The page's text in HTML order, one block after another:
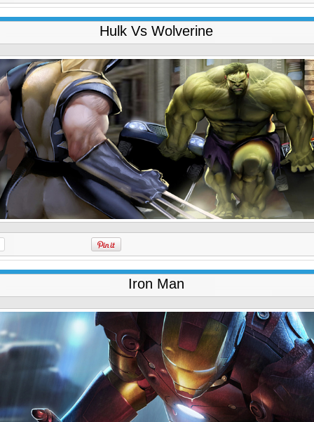
Hulk Vs Wolverine
Iron Man